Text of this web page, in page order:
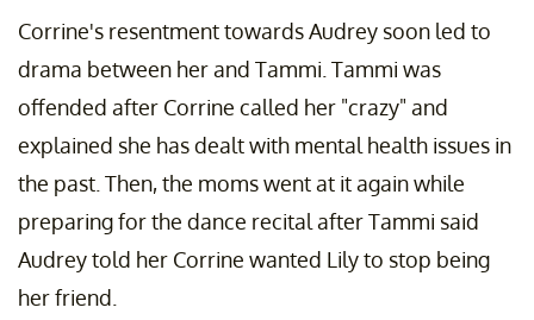
Corrine's resentment towards Audrey soon led to
drama between her and Tammi. Tammi was
offended after Corrine called her "crazy" and
explained she has dealt with mental health issues in
the past. Then, the moms went at it again while
preparing for the dance recital after Tammi said
Audrey told her Corrine wanted Lily to stop being
her friend.